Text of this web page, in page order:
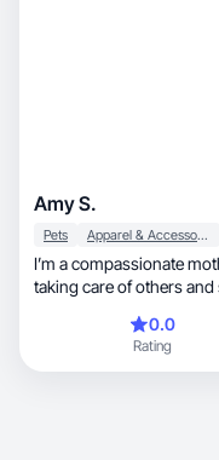
Amy S.
Pets Apparel & Accessories
I’m a compassionate mother of 3
taking care of others
like learning about new
the UGC community.
brands!
0.0
Rating